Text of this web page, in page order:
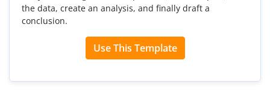
the data, create an analysis, and finally draft a
conclusion.
Use This Template